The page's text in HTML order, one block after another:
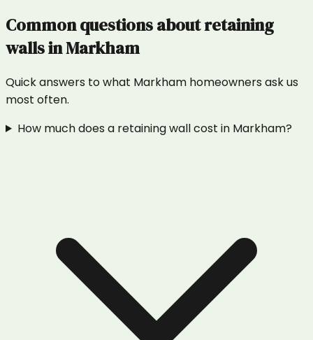
Common questions aboutretaining
wallsinMarkham
Quick answers to what Markham homeowners ask us
most often.
How much does a retaining wall cost in Markham?